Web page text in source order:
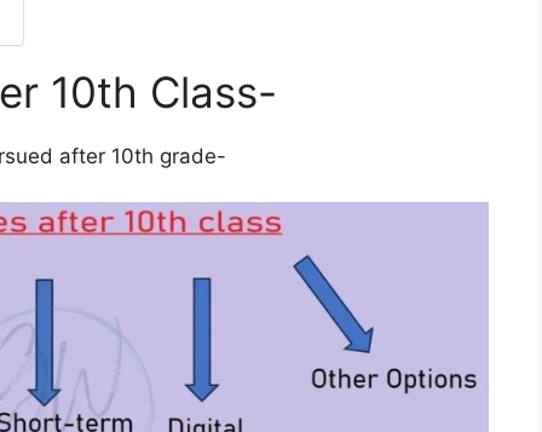
10th Class-
after 10th grade-